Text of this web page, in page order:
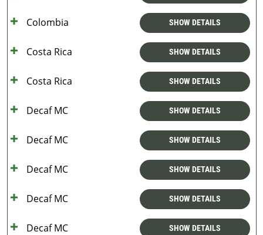
Colombia SHOW DETAILS
Costa Rica SHOW DETAILS
Costa Rica SHOW DETAILS
Decaf MC SHOW DETAILS
Decaf MC SHOW DETAILS
Decaf MC SHOW DETAILS
Decaf MC SHOW DETAILS
Decaf MC SHOW DETAILS